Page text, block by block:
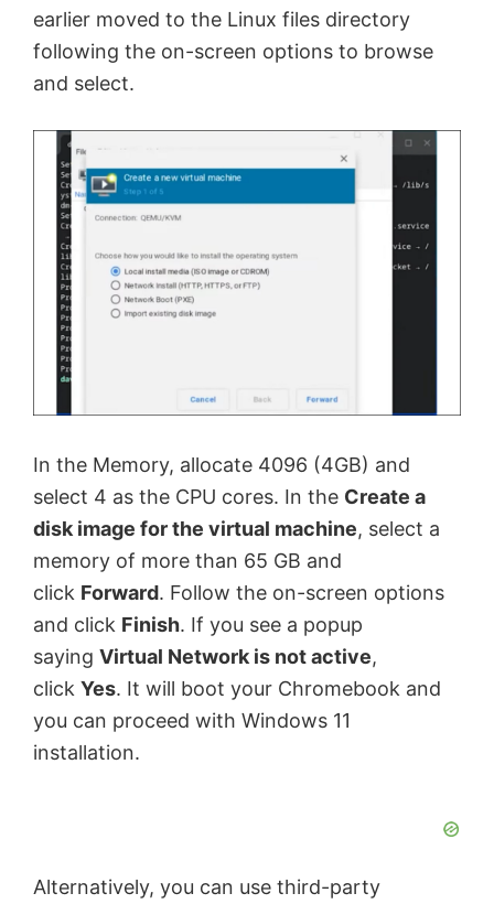
earlier moved to the Linux files directory
following the on-screen options to browse
and select.
In the Memory, allocate 4096 (4GB) and
select 4 as the CPU cores. In the Create a
disk image for the virtual machine, select a
memory of more than 65 GB and
click Forward. Follow the on-screen options
and click Finish. If you see a popup
saying Virtual Network is not active,
click Yes. It will boot your Chromebook and
you can proceed with Windows 11
installation.
Alternatively, you can use third-party